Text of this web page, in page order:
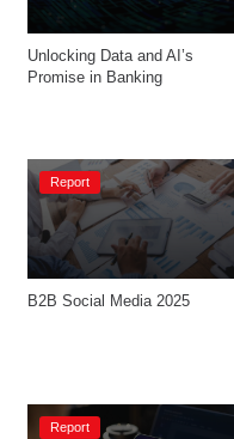
Unlocking Data and AI’s
Promise in Banking
Report
B2B Social Media 2025
Report